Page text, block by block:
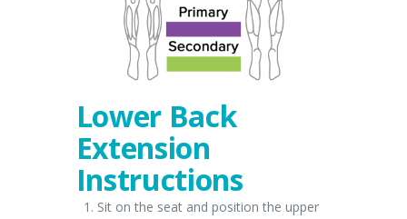
Lower Back
Extension
Instructions
Sit on the seat and position the upper